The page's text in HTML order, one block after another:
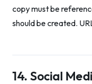
copy must be
should be created.
14. Social